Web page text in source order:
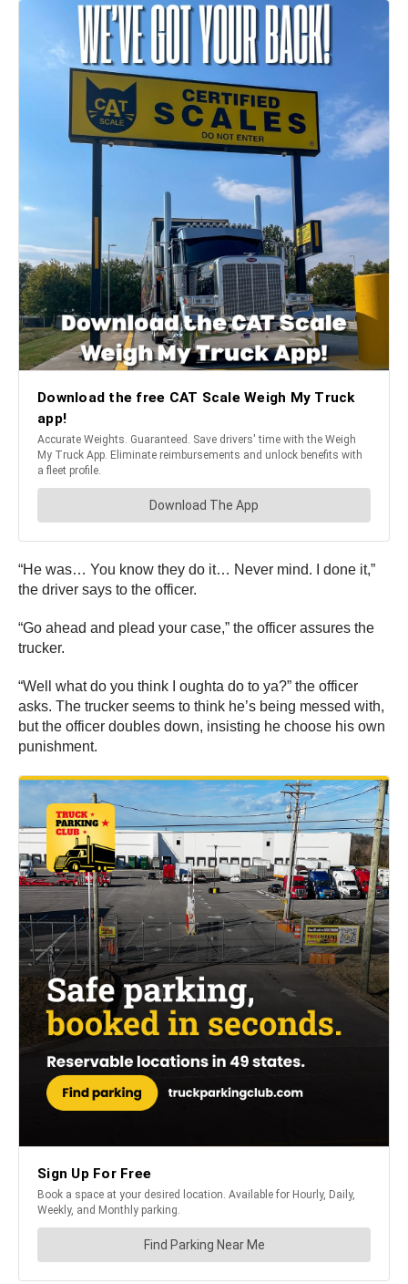
“He was… You know they do it… Never mind. I done it,”
the driver says to the officer.
“Go ahead and plead your case,” the officer assures the
trucker.
“Well what do you think I oughta do to ya?” the officer
asks. The trucker seems to think he’s being messed with,
but the officer doubles down, insisting he choose his own
punishment.